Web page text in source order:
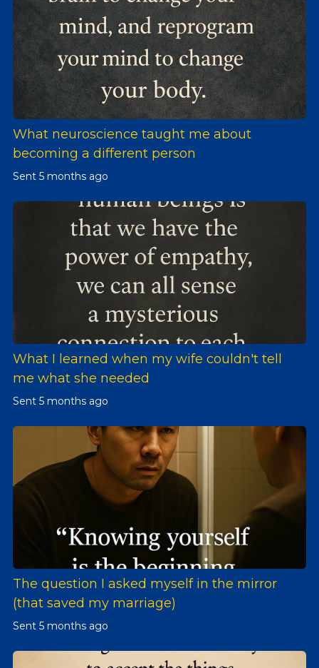
What neuroscience taught me about
becoming a different person
Sent 5 months ago
What I learned when my wife couldn't tell
me what she needed
Sent 5 months ago
The question I asked myself in the mirror
(that saved my marriage)
Sent 5 months ago